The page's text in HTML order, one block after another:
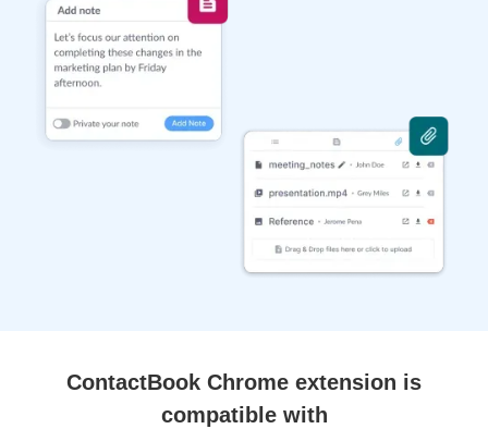
ContactBook Chrome extension is
compatible with